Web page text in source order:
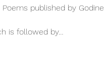
published by Godine
is followed by…